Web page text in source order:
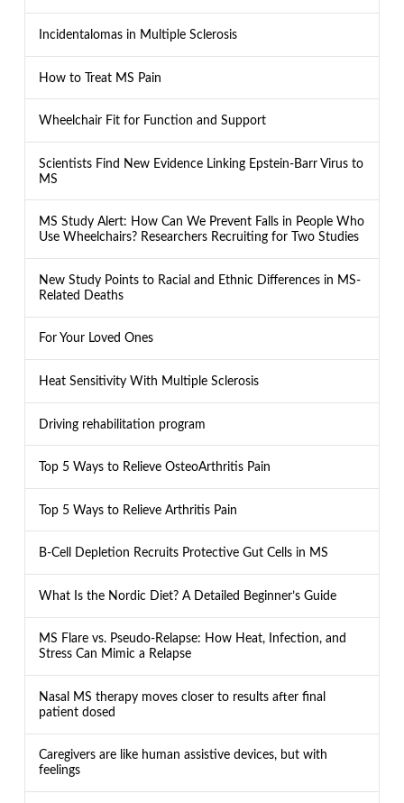
Incidentalomas in Multiple Sclerosis
How to Treat MS Pain
Wheelchair Fit for Function and Support
Scientists Find New Evidence Linking Epstein-Barr Virus to
MS
MS Study Alert: How Can We Prevent Falls in People Who
Use Wheelchairs? Researchers Recruiting for Two Studies
New Study Points to Racial and Ethnic Differences in MS-
Related Deaths
For Your Loved Ones
Heat Sensitivity With Multiple Sclerosis
Driving rehabilitation program
Top 5 Ways to Relieve OsteoArthritis Pain
Top 5 Ways to Relieve Arthritis Pain
B-Cell Depletion Recruits Protective Gut Cells in MS
What Is the Nordic Diet? A Detailed Beginner’s Guide
MS Flare vs. Pseudo-Relapse: How Heat, Infection, and
Stress Can Mimic a Relapse
Nasal MS therapy moves closer to results after final
patient dosed
Caregivers are like human assistive devices, but with
feelings